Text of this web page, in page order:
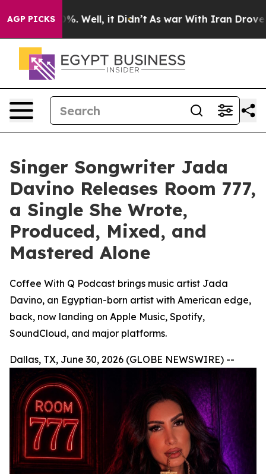
AGP PICKS
40%. Well, it Didn’t As war With Iran Drove oil
Singer Songwriter Jada
Davino Releases Room 777,
a Single She Wrote,
Produced, Mixed, and
Mastered Alone
Coffee With Q Podcast brings music artist Jada
Davino, an Egyptian-born artist with American edge,
back, now landing on Apple Music, Spotify,
SoundCloud, and major platforms.
Dallas, TX, June 30, 2026 (GLOBE NEWSWIRE) --